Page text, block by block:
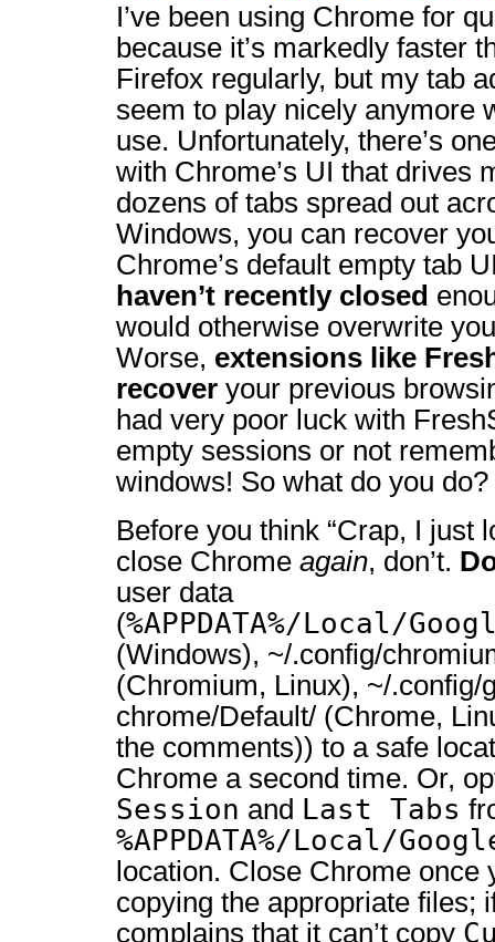
I’ve been using Chrome for
because it’s markedly faster
Firefox regularly, but my tab
seem to play nicely anymore
use. Unfortunately, there’s
with Chrome’s UI that drives
dozens of tabs spread out
Windows, you can recover
Chrome’s default empty tab
haven’t recently closed
would otherwise overwrite
Worse, extensions like
recover your previous
had very poor luck with
empty sessions or not
windows! So what do you do?
Before you think “Crap, I just
close Chrome again, don’t.
user data
(%APPDATA%/Local/
(Windows), ~/.config/
(Chromium, Linux), ~/.config/
chrome/Default/ (Chrome,
the comments)) to a safe
Chrome a second time. Or,
Session and Last Tabs
%APPDATA%/Local/
location. Close Chrome once
copying the appropriate files;
complains that it can’t copy